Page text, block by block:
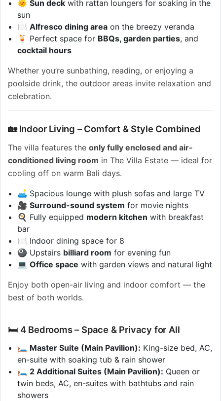
🌞Sun deck with rattan loungers for soaking in the
sun
🍽️Alfresco dining area on the breezy veranda
🍹 Perfect space for BBQs, garden parties, and
cocktail hours
Whether you’re sunbathing, reading, or enjoying a
poolside drink, the outdoor areas invite relaxation and
celebration.
🏡 Indoor Living – Comfort & Style Combined
The villa features the only fully enclosed and air-
conditioned living room in The Villa Estate — ideal for
cooling off on warm Bali days.
🛋️ Spacious lounge with plush sofas and large TV
🎥Surround-sound system for movie nights
🍳 Fully equipped modern kitchen with breakfast
bar
🍽️ Indoor dining space for 8
🎱 Upstairs billiard room for evening fun
💻Office space with garden views and natural light
Enjoy both open-air living and indoor comfort — the
best of both worlds.
🛏 4 Bedrooms – Space & Privacy for All
🛏️ Master Suite (Main Pavilion): King-size bed, AC,
en-suite with soaking tub & rain shower
🛏️ 2 Additional Suites (Main Pavilion): Queen or
twin beds, AC, en-suites with bathtubs and rain
showers